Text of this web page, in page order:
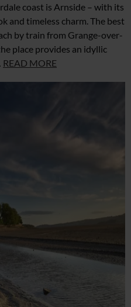
coast is Arnside – with its
and timeless charm. The best
by train from Grange-over-
place provides an idyllic
READ MORE